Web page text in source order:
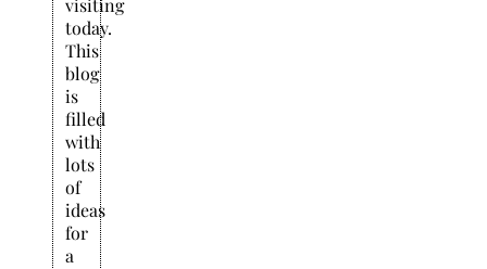
visiting
today.
This
blog
is
filled
with
lots
of
ideas
for
a